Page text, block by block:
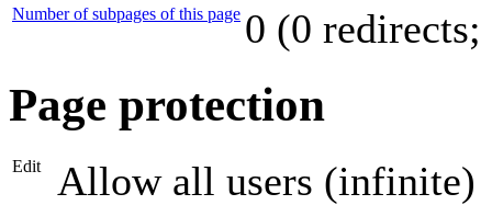
Number of subpages of this page 0 (0
Page protection
Edit Allow all users (infinite)